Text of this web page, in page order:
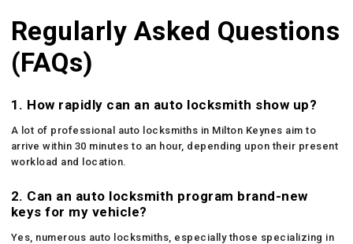
Regularly Asked Questions
(FAQs)
1. How rapidly can an auto locksmith show up?
A lot of professional auto locksmiths in Milton Keynes aim to
arrive within 30 minutes to an hour, depending upon their present
workload and location.
2. Can an auto locksmith program brand-new
keys for my vehicle?
Yes, numerous auto locksmiths, especially those specializing in